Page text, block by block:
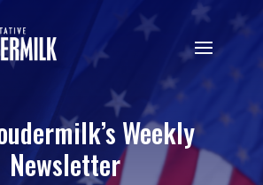
Weekly
Newsletter